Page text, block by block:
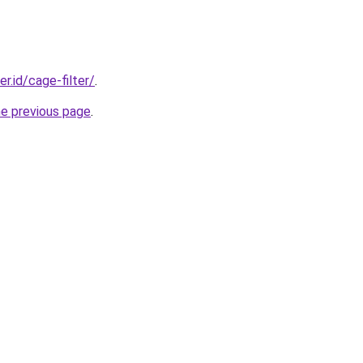
cage-filter/.
previous page.